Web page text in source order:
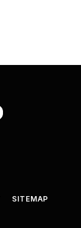
SITEMAP